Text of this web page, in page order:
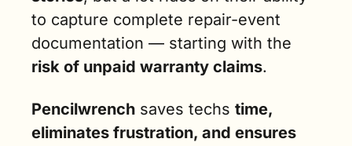
to capture complete repair-event
risk of unpaid warranty claims.
Pencilwrench saves techs time,
eliminates frustration, and ensures